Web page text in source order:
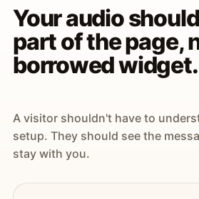
Your audio
part of the page,
borrowed widget.
A visitor shouldn't have to
setup. They should see the
stay with you.